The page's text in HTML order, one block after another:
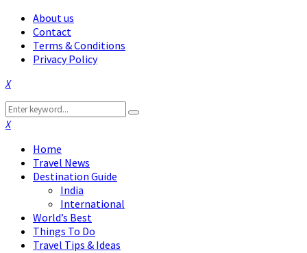
About us
Contact
Terms & Conditions
Privacy Policy
Facebook
Twitter
Instagram
Pinterest
Linkedin
Youtube
Search
for:
Search
Facebook
Twitter
Instagram
Pinterest
Linkedin
Youtube
Home
Travel News
Destination Guide
India
International
World’s Best
Things To Do
Travel Tips & Ideas